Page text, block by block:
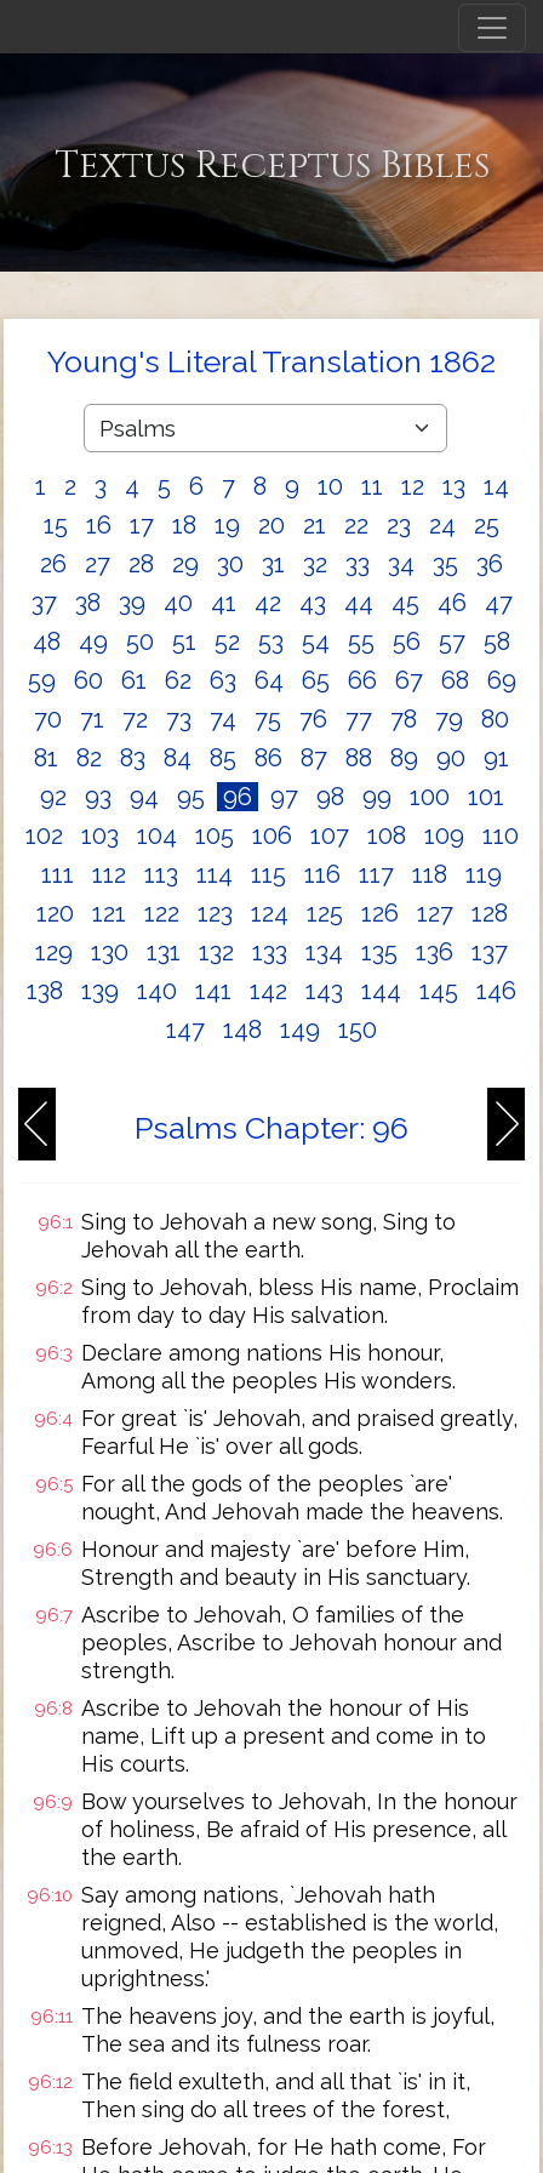
Textus Receptus Bibles
Young's Literal Translation 1862
1 2 3 4 5 6 7 8 9 10 11 12 13
14
15
16 17 18 19 20 21 22 23 24
25
26
27 28 29 30 31 32 33 34 35
36
37
38 39 40 41 42 43 44 45 46
47
48
49 50 51 52 53 54 55 56 57
58
59
60 61 62 63 64 65 66 67 68
69
70
71 72 73 74 75 76 77 78 79
80
81
82 83 84 85 86 87 88 89 90
91
92
93 94 95 96 97 98 99 100
101
102
103 104 105 106 107 108 109
110
111
112 113 114 115 116 117 118
119
120
121 122 123 124 125 126 127
128
129
130 131 132 133 134 135 136
137
138
139 140 141 142 143 144 145
146
147
148 149 150
Psalms Chapter: 96
96:1 Sing to Jehovah a new song, Sing to
Jehovah all the earth.
96:2 Sing to Jehovah, bless His name, Proclaim
from day to day His salvation.
96:3 Declare among nations His honour,
Among all the peoples His wonders.
96:4 For great `is' Jehovah, and praised greatly,
Fearful He `is' over all gods.
96:5 For all the gods of the peoples `are'
nought, And Jehovah made the heavens.
96:6 Honour and majesty `are' before Him,
Strength and beauty in His sanctuary.
96:7 Ascribe to Jehovah, O families of the
peoples, Ascribe to Jehovah honour and
strength.
96:8 Ascribe to Jehovah the honour of His
name, Lift up a present and come in to
His courts.
96:9 Bow yourselves to Jehovah, In the honour
of holiness, Be afraid of His presence, all
the earth.
96:10 Say among nations, `Jehovah hath
reigned, Also -- established is the world,
unmoved, He judgeth the peoples in
uprightness.'
96:11 The heavens joy, and the earth is joyful,
The sea and its fulness roar.
96:12 The field exulteth, and all that `is' in it,
Then sing do all trees of the forest,
96:13 Before Jehovah, for He hath come, For